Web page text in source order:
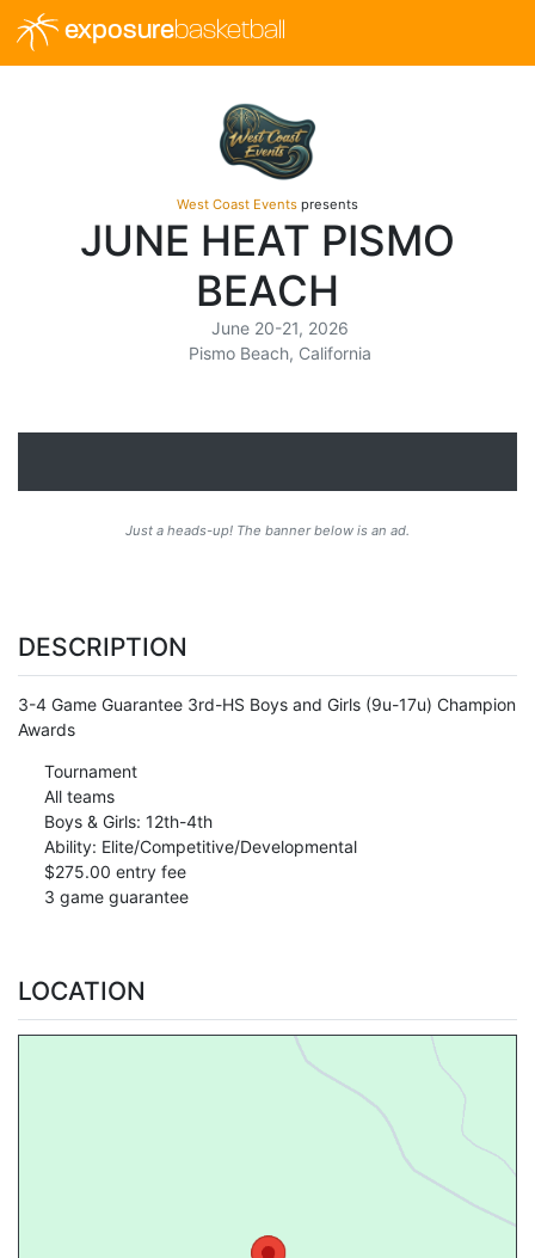
exposurebasketball
West Coast Events presents
JUNE HEAT PISMO
BEACH
June 20-21, 2026
Pismo Beach, California
Just a heads-up! The banner below is an ad.
DESCRIPTION
3-4 Game Guarantee 3rd-HS Boys and Girls (9u-17u) Champion
Awards
Tournament
All teams
Boys & Girls: 12th-4th
Ability: Elite/Competitive/Developmental
$275.00 entry fee
3 game guarantee
LOCATION